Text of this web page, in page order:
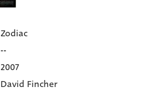
Zodiac
--
2007
David Fincher